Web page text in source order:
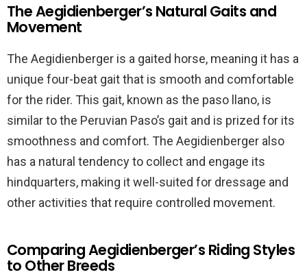
The Aegidienberger’s Natural Gaits and
Movement
The Aegidienberger is a gaited horse, meaning it has a
unique four-beat gait that is smooth and comfortable
for the rider. This gait, known as the paso llano, is
similar to the Peruvian Paso’s gait and is prized for its
smoothness and comfort. The Aegidienberger also
has a natural tendency to collect and engage its
hindquarters, making it well-suited for dressage and
other activities that require controlled movement.
Comparing Aegidienberger’s Riding Styles
to Other Breeds